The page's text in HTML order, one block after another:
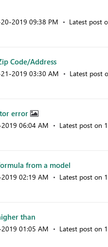
2019 09:38 PM Latest post
Code/Address
2019 03:30 AM Latest post
error
06:04 AM Latest post on
from a model
02:19 AM Latest post on
than
01:05 AM Latest post on